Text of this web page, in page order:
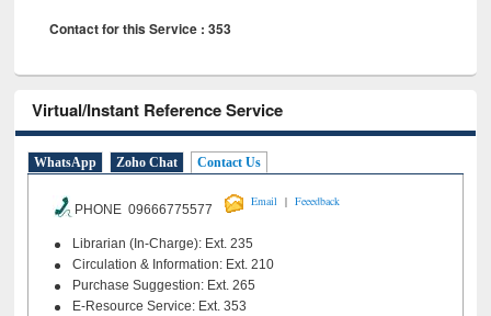
Contact for this Service : 353
Virtual/Instant Reference Service
WhatsApp Zoho Chat Contact Us
PHONE 09666775577
Email | Feeedback
Librarian (In-Charge): Ext. 235
Circulation & Information: Ext. 210
Purchase Suggestion: Ext. 265
E-Resource Service: Ext. 353